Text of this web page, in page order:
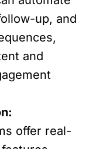
up, and
and
offer real-